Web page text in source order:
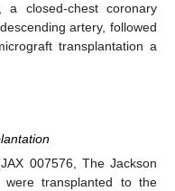
a closed-chest coronary
artery, followed
transplantation a
007576, The Jackson
were transplanted to the